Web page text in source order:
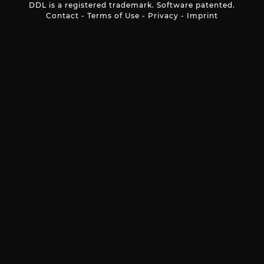
DDL is a registered trademark. Software patented.
Contact - Terms of Use - Privacy - Imprint